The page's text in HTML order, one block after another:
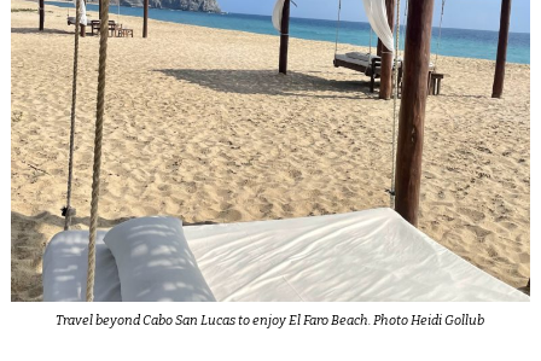
Travel beyond Cabo San Lucas to enjoy El Faro Beach. Photo Heidi Gollub